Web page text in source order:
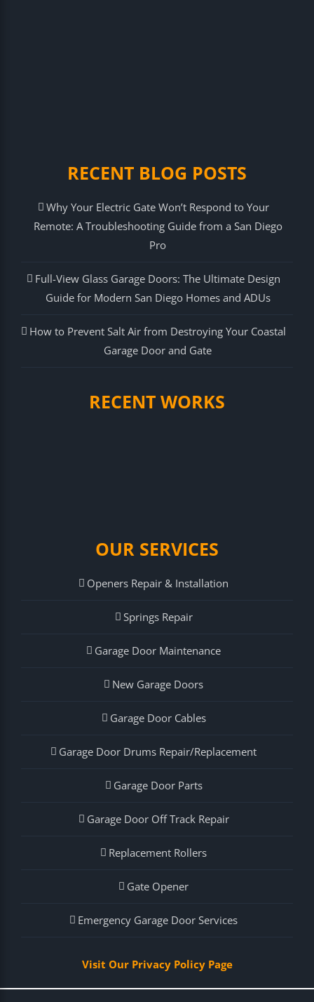
RECENT BLOG POSTS
Why Your Electric Gate Won’t Respond to Your
Remote: A Troubleshooting Guide from a San Diego
Pro
Full-View Glass Garage Doors: The Ultimate Design
Guide for Modern San Diego Homes and ADUs
How to Prevent Salt Air from Destroying Your Coastal
Garage Door and Gate
RECENT WORKS
OUR SERVICES
Openers Repair & Installation
Springs Repair
Garage Door Maintenance
New Garage Doors
Garage Door Cables
Garage Door Drums Repair/Replacement
Garage Door Parts
Garage Door Off Track Repair
Replacement Rollers
Gate Opener
Emergency Garage Door Services
Visit Our Privacy Policy Page